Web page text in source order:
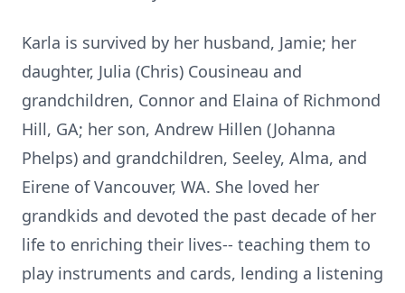
Karla is survived by her husband, Jamie; her
daughter, Julia (Chris) Cousineau and
grandchildren, Connor and Elaina of Richmond
Hill, GA; her son, Andrew Hillen (Johanna
Phelps) and grandchildren, Seeley, Alma, and
Eirene of Vancouver, WA. She loved her
grandkids and devoted the past decade of her
life to enriching their lives-- teaching them to
play instruments and cards, lending a listening